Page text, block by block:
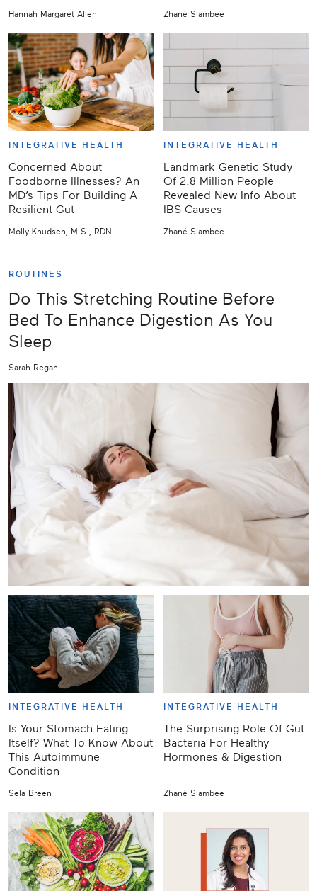
Hannah Margaret Allen Zhané Slambee
INTEGRATIVE HEALTH
Concerned About
Foodborne Illnesses? An
MD’s Tips For Building A
Resilient Gut
Molly Knudsen, M.S., RDN
INTEGRATIVE HEALTH
Landmark Genetic Study
Of 2.8 Million People
Revealed New Info About
IBS Causes
Zhané Slambee
ROUTINES
Do This Stretching Routine Before
Bed To Enhance Digestion As You
Sleep
Sarah Regan
INTEGRATIVE HEALTH
Is Your Stomach Eating
Itself? What To Know About
This Autoimmune
Condition
Sela Breen
INTEGRATIVE HEALTH
The Surprising Role Of Gut
Bacteria For Healthy
Hormones & Digestion
Zhané Slambee